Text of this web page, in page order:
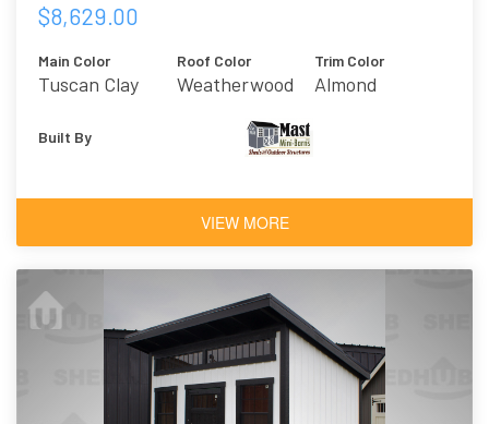
$8,629.00
Main Color
Tuscan Clay
Roof Color
Weatherwood
Trim Color
Almond
Built By
VIEW MORE